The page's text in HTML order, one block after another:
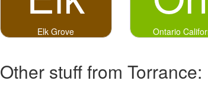
Elk Grove Ontario
Other stuff from Torrance: